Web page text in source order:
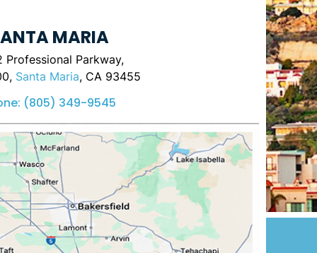
MARIA
Professional Parkway,
Santa Maria, CA 93455
(805) 349-9545